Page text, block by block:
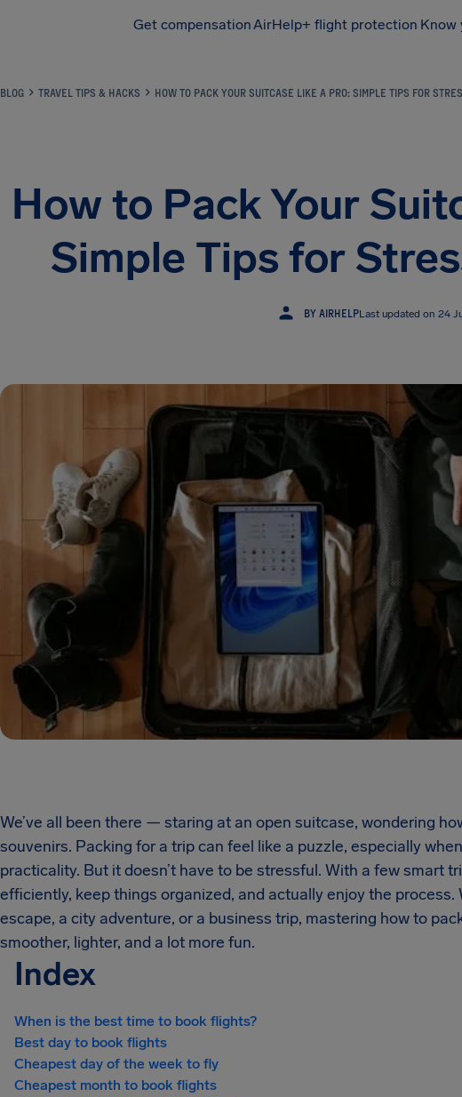
Get compensationAirHelp+ flight protection Know
BLOG TRAVEL TIPS & HACKS HOW TO PACK YOUR SUITCASE LIKE A PRO: SIMPLE TIPS FOR
How to Pack Your
Simple Tips for
BY AIRHELPLast updated on 24
We’ve all been there — staring at an open suitcase, wondering
souvenirs. Packing for a trip can feel like a puzzle, especially
practicality. But it doesn’t have to be stressful. With a few smart
efficiently, keep things organized, and actually enjoy the process.
escape, a city adventure, or a business trip, mastering how to
smoother, lighter, and a lot more fun.
Index
When is the best time to book flights?
Best day to book flights
Cheapest day of the week to fly
Cheapest month to book flights